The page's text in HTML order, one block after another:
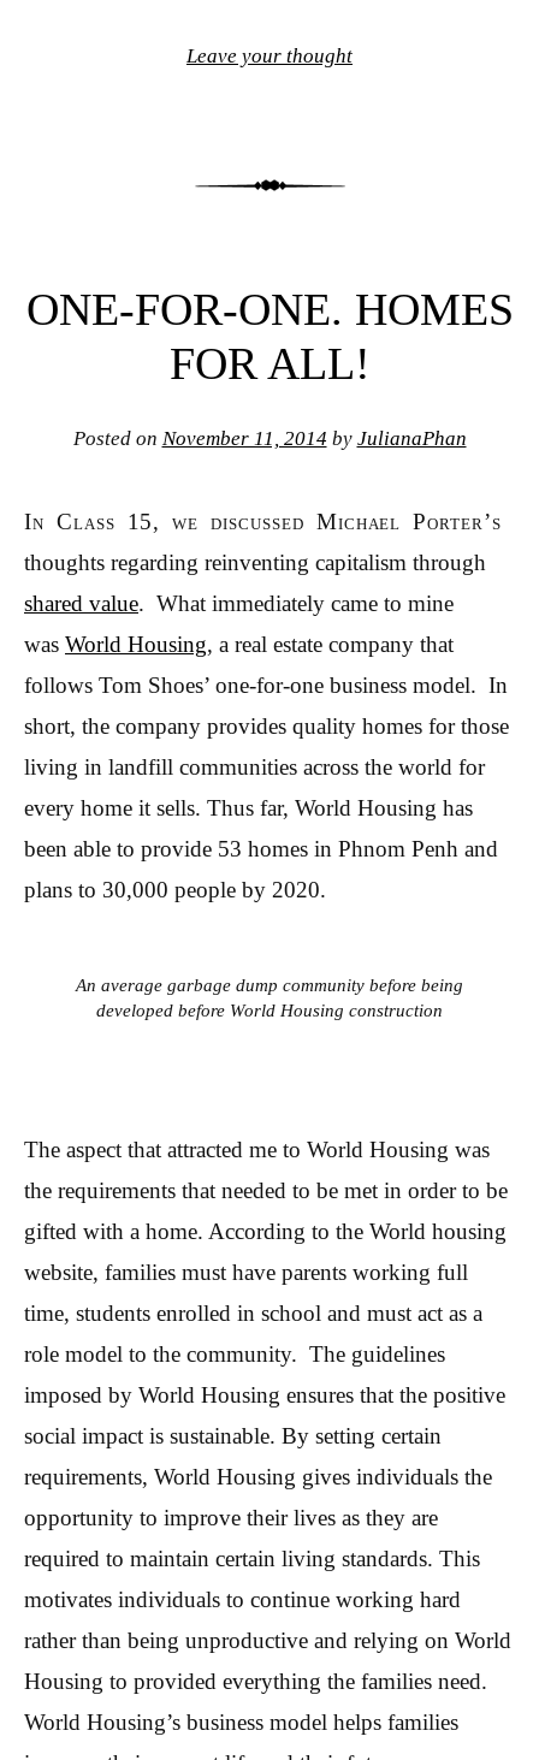
Leave your thought
ONE-FOR-ONE. HOMES
FOR ALL!
Posted on November 11, 2014 by JulianaPhan
In Class 15, we discussed Michael Porter’s
thoughts regarding reinventing capitalism through
shared value. What immediately came to mine
was World Housing, a real estate company that
follows Tom Shoes’ one-for-one business model. In
short, the company provides quality homes for those
living in landfill communities across the world for
every home it sells. Thus far, World Housing has
been able to provide 53 homes in Phnom Penh and
plans to 30,000 people by 2020.
An average garbage dump community before being
developed before World Housing construction
The aspect that attracted me to World Housing was
the requirements that needed to be met in order to be
gifted with a home. According to the World housing
website, families must have parents working full
time, students enrolled in school and must act as a
role model to the community. The guidelines
imposed by World Housing ensures that the positive
social impact is sustainable. By setting certain
requirements, World Housing gives individuals the
opportunity to improve their lives as they are
required to maintain certain living standards. This
motivates individuals to continue working hard
rather than being unproductive and relying on World
Housing to provided everything the families need.
World Housing’s business model helps families